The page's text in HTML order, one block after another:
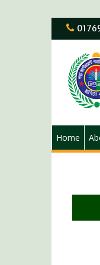
Home